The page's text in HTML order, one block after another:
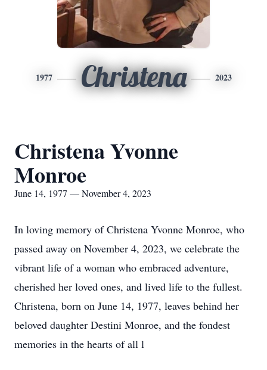
1977 Christena 2023
Christena Yvonne
Monroe
June 14, 1977 — November 4, 2023
In loving memory of Christena Yvonne Monroe, who
passed away on November 4, 2023, we celebrate the
vibrant life of a woman who embraced adventure,
cherished her loved ones, and lived life to the fullest.
Christena, born on June 14, 1977, leaves behind her
beloved daughter Destini Monroe, and the fondest
memories in the hearts of all l